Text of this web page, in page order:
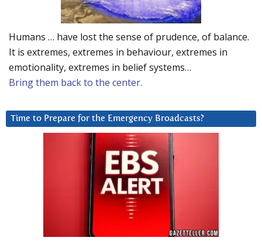
Humans … have lost the sense of prudence, of balance.
It is extremes, extremes in behaviour, extremes in
emotionality, extremes in belief systems…
Bring them back to the center.
Time to Prepare for the Emergency Broadcasts?